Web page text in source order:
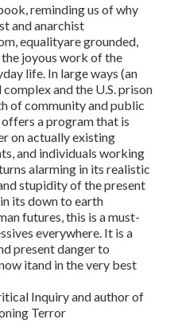
reminding us of why
and anarchist
equalityare grounded,
joyous work of the
life. In large ways (an
and the U.S. prison
of community and public
a program that is
on actually existing
and individuals working
alarming in its realistic
stupidity of the present
its down to earth
futures, this is a must-
everywhere. It is a
present danger to
itand in the very best
Inquiryand author of
Terror